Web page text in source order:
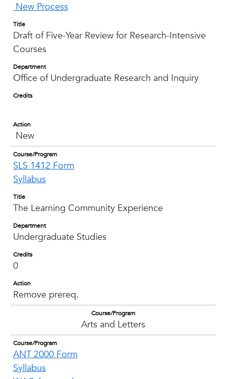
New Process
Title
Draft of Five-Year Review for Research-Intensive
Courses
Department
Office of Undergraduate Research and Inquiry
Credits
Action
New
Course/Program
SLS 1412 Form
Syllabus
Title
The Learning Community Experience
Department
Undergraduate Studies
Credits
0
Action
Remove prereq.
Course/Program
Arts and Letters
Course/Program
ANT 2000 Form
Syllabus